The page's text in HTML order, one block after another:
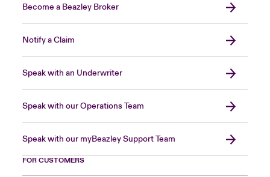
Become a Beazley Broker
Notify a Claim
Speak with an Underwriter
Speak with our Operations Team
Speak with our myBeazley Support Team
FOR CUSTOMERS